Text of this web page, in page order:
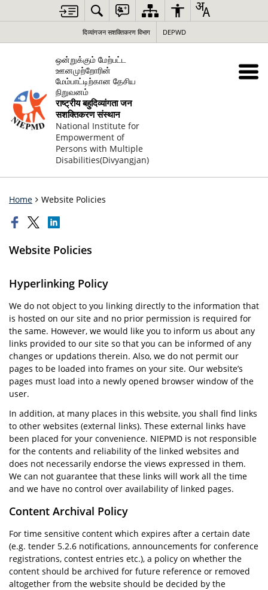
दिव्यांगजन सशक्तिकरण विभाग DEPWD
ஒன்றுக்கும் மேற்பட்ட
ஊனமுற்றோரின்
மேம்பாட்டிற்கான தேசிய
நிறுவனம்
राष्ट्रीय बहुदिव्यांगता जन
सशक्तिकरण संस्थान
National Institute for
Empowerment of
Persons with Multiple
Disabilities(Divyangjan)
Home Website Policies
Website Policies
Hyperlinking Policy
We do not object to you linking directly to the information that
is hosted on our site and no prior permission is required for
the same. However, we would like you to inform us about any
links provided to our site so that you can be informed of any
changes or updations therein. Also, we do not permit our
pages to be loaded into frames on your site. Our website’s
pages must load into a newly opened browser window of the
user.
In addition, at many places in this website, you shall find links
to other websites (external links). These external links have
been placed for your convenience. NIEPMD is not responsible
for the contents and reliability of the linked websites and
does not necessarily endorse the views expressed in them.
We can not guarantee that these links will work all the time
and we have no control over availability of linked pages.
Content Archival Policy
For time sensitive content which expires after a certain date
(e.g. tender 5.2.6 notifications, announcements for conference
registrations, contest entries etc.), a policy on whether the
content should be archived for future reference or removed
altogether from the website should be decided by the